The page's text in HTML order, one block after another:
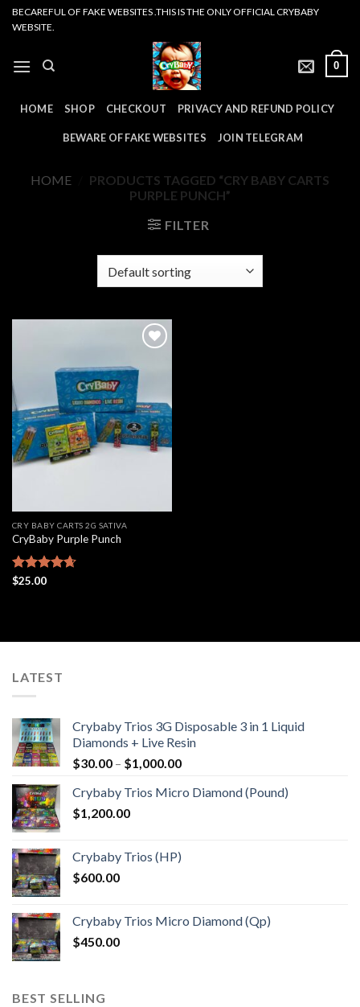
SkipBECAREFUL OF FAKE WEBSITES .THIS IS THE ONLY OFFICIAL CRYBABY
WEBSITE.
0
HOME SHOP CHECKOUT PRIVACY AND REFUND POLICY
BEWARE OF FAKE WEBSITES JOIN TELEGRAM
HOME
PRODUCTS TAGGED “CRY BABY CARTS
PURPLE PUNCH”
FILTER
Add to
wishlist
CRY BABY CARTS 2G SATIVA
CryBaby Purple Punch
Rated
$25.00
LATEST
Crybaby Trios 3G Disposable 3 in 1 Liquid
Diamonds + Live Resin
$30.00 – $1,000.00Price
$30.00
Crybaby Trios Micro Diamond (Pound)
$1,200.00
Crybaby Trios (HP)
$600.00
Crybaby Trios Micro Diamond (Qp)
$450.00
BEST SELLING